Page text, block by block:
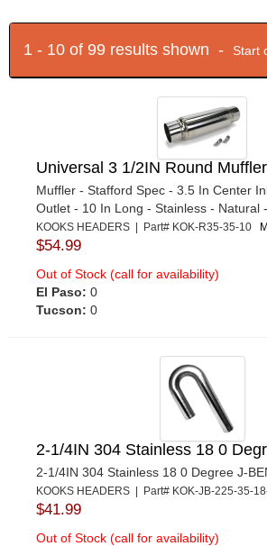
1 - 10 of 99 results shown - Start
Universal 3 1/2IN Round
Muffler - Stafford Spec - 3.5 In Center
Outlet - 10 In Long - Stainless - Natural -
KOOKS HEADERS | Part# KOK-R35-35-10
$54.99
Out of Stock (call for availability)
El Paso: 0
Tucson: 0
2-1/4IN 304 Stainless 18 0
2-1/4IN 304 Stainless 18 0 Degree J-
KOOKS HEADERS | Part# KOK-JB-225-35-
$41.99
Out of Stock (call for availability)